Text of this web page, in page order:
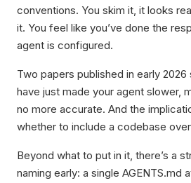
conventions. You skim it, it looks
it. You feel like you’ve done the
agent is configured.
Two papers published in early
have just made your agent slower,
no more accurate. And the
whether to include a codebase
Beyond what to put in it, there’s a
naming early: a single AGENTS.md